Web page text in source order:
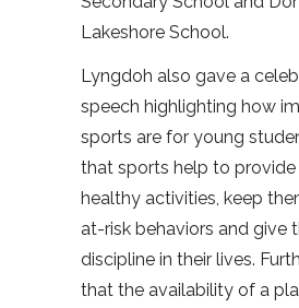
Lakeshore School.
Lyngdoh also gave a
speech highlighting how
sports are for young
that sports help to
healthy activities, keep
at-risk behaviors and give
discipline in their lives.
that the availability of a